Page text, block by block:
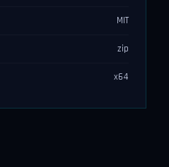
MIT
zip
x64